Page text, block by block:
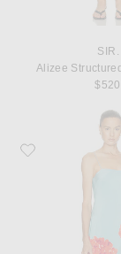
SIR.
Alizee
$520
Favorite SIR. Amelie